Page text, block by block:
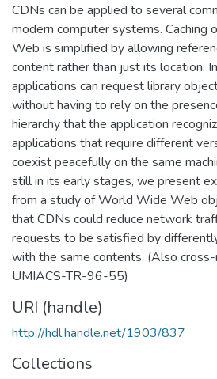
CDNs can be applied to several
modern computer systems. Caching
Web is simplified by allowing
content rather than just its location.
applications can request library
without having to rely on the
hierarchy that the application
applications that require different
coexist peacefully on the same
still in its early stages, we present
from a study of World Wide Web
that CDNs could reduce network
requests to be satisfied by
with the same contents. (Also
UMIACS-TR-96-55)
URI (handle)
http://hdl.handle.net/1903/837
Collections